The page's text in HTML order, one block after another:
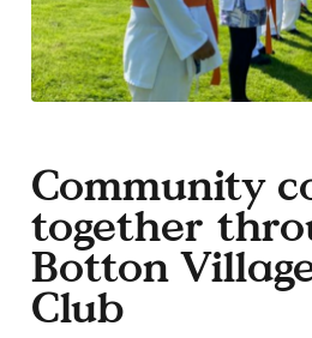
Community
together
Botton
Club